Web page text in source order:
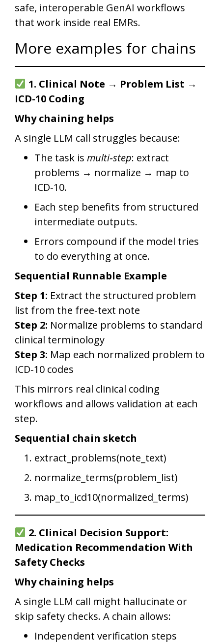
safe, interoperable GenAI workflows
that work inside real EMRs.
More examples for chains
1. Clinical Note → Problem List →
ICD-10 Coding
Why chaining helps
A single LLM call struggles because:
The task is multi‑step: extract
problems → normalize → map to
ICD‑10.
Each step benefits from structured
intermediate outputs.
Errors compound if the model tries
to do everything at once.
Sequential Runnable Example
Step 1: Extract the structured problem
list from the free‑text note
Step 2: Normalize problems to standard
clinical terminology
Step 3: Map each normalized problem to
ICD‑10 codes
This mirrors real clinical coding
workflows and allows validation at each
step.
Sequential chain sketch
extract_problems(note_text)
normalize_terms(problem_list)
map_to_icd10(normalized_terms)
2. Clinical Decision Support:
Medication Recommendation With
Safety Checks
Why chaining helps
A single LLM call might hallucinate or
skip safety checks. A chain allows:
Independent verification steps